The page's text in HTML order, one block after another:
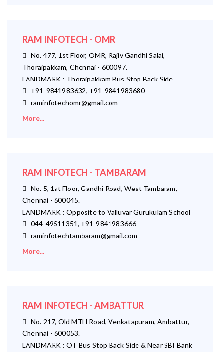
RAM INFOTECH - OMR
No. 477, 1st Floor, OMR, Rajiv Gandhi Salai,
Thoraipakkam, Chennai - 600097.
LANDMARK : Thoraipakkam Bus Stop Back Side
+91-9841983632, +91-9841983680
raminfotechomr@gmail.com
More...
RAM INFOTECH - TAMBARAM
No. 5, 1st Floor, Gandhi Road, West Tambaram,
Chennai - 600045.
LANDMARK : Opposite to Valluvar Gurukulam School
044-49511351, +91-9841983666
raminfotechtambaram@gmail.com
More...
RAM INFOTECH - AMBATTUR
No. 217, Old MTH Road, Venkatapuram, Ambattur,
Chennai - 600053.
LANDMARK : OT Bus Stop Back Side & Near SBI Bank